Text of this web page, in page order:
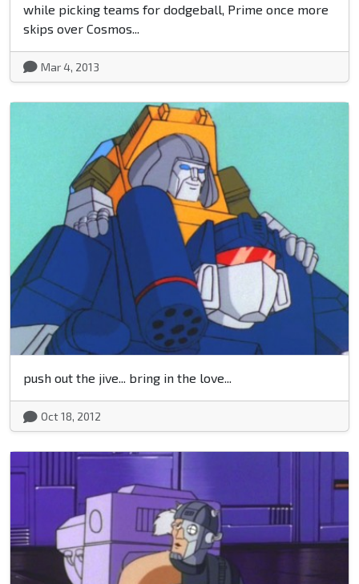
while picking teams for dodgeball, Prime once more
skips over Cosmos...
Mar 4, 2013
push out the jive... bring in the love...
Oct 18, 2012